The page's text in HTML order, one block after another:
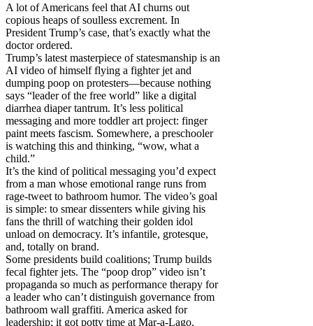
A lot of Americans feel that AI churns out
copious heaps of soulless excrement. In
President Trump’s case, that’s exactly what the
doctor ordered.
Trump’s latest masterpiece of statesmanship is an
AI video of himself flying a fighter jet and
dumping poop on protesters—because nothing
says “leader of the free world” like a digital
diarrhea diaper tantrum. It’s less political
messaging and more toddler art project: finger
paint meets fascism. Somewhere, a preschooler
is watching this and thinking, “wow, what a
child.”
It’s the kind of political messaging you’d expect
from a man whose emotional range runs from
rage-tweet to bathroom humor. The video’s goal
is simple: to smear dissenters while giving his
fans the thrill of watching their golden idol
unload on democracy. It’s infantile, grotesque,
and, totally on brand.
Some presidents build coalitions; Trump builds
fecal fighter jets. The “poop drop” video isn’t
propaganda so much as performance therapy for
a leader who can’t distinguish governance from
bathroom wall graffiti. America asked for
leadership; it got potty time at Mar-a-Lago.